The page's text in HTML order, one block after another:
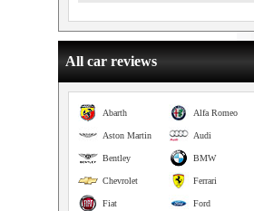
All car reviews
Alfa Romeo
Abarth
Audi
Aston Martin
BMW
Bentley
Ferrari
Chevrolet
Ford
Fiat